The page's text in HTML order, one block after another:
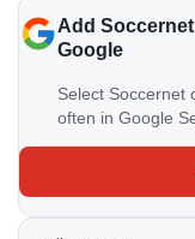
Add
Google
Select Soccernet
often in Google